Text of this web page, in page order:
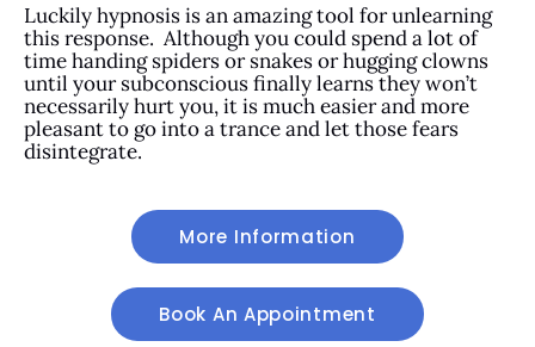
Luckily hypnosis is an amazing tool for unlearning
this response. Although you could spend a lot of
time handing spiders or snakes or hugging clowns
until your subconscious finally learns they won’t
necessarily hurt you, it is much easier and more
pleasant to go into a trance and let those fears
disintegrate.
More Information
Book An Appointment